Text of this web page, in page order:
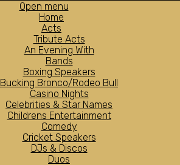
Open menu
Home
Acts
Tribute Acts
An Evening With
Bands
Boxing Speakers
Bucking Bronco/Rodeo Bull
Casino Nights
Celebrities & Star Names
Childrens Entertainment
Comedy
Cricket Speakers
DJs & Discos
Duos